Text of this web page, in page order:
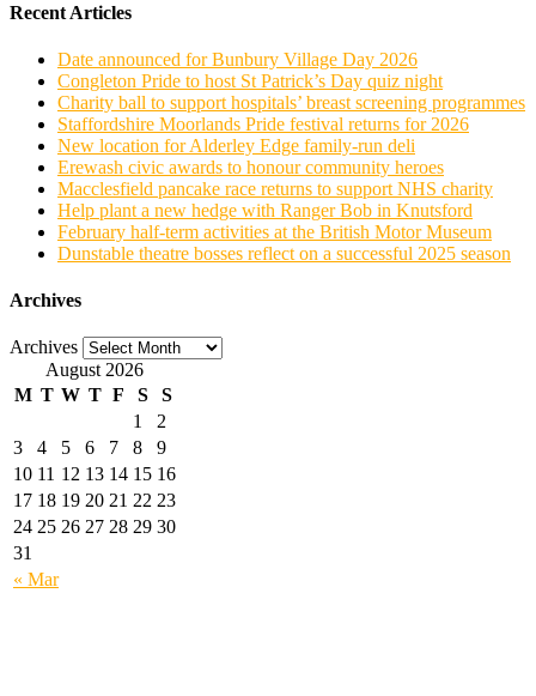
Recent Articles
Date announced for Bunbury Village Day 2026
Congleton Pride to host St Patrick’s Day quiz night
Charity ball to support hospitals’ breast screening programmes
Staffordshire Moorlands Pride festival returns for 2026
New location for Alderley Edge family-run deli
Erewash civic awards to honour community heroes
Macclesfield pancake race returns to support NHS charity
Help plant a new hedge with Ranger Bob in Knutsford
February half-term activities at the British Motor Museum
Dunstable theatre bosses reflect on a successful 2025 season
Archives
Archives
August 2026
M T W T F S S
« Mar
1
2
3
4 5 6 7 8
9
10 11 12 13 14 15 16
17 18 19 20 21 22 23
24 25 26 27 28 29 30
31